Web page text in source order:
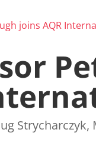
Strycharczyk,